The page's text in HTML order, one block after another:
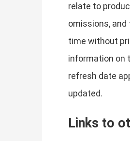
relate to
omissions,
time without
information on
refresh date
updated.
Links to